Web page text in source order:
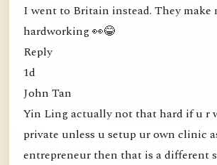
I went to Britain instead. They make
hardworking 👀😂
Reply
1d
John Tan
Yin Ling actually not that hard if u r
private unless u setup ur own clinic
entrepreneur then that is a different